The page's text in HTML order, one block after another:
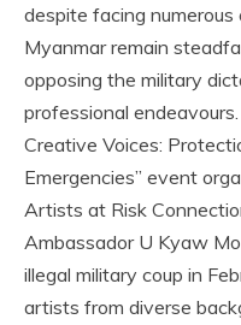
despite facing
Myanmar remain
opposing the military
professional
Creative Voices:
Emergencies” event
Artists at Risk
Ambassador U Kyaw
illegal military coup in
artists from diverse